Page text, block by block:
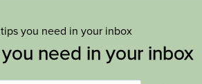
you need in your inbox
need in your inbox